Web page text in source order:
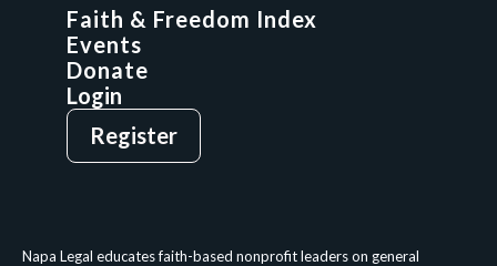
On-Demand CLE
Napa Legal educates faith-based nonprofit leaders on general
Faith & Freedom Index
Events
Donate
Login
Register